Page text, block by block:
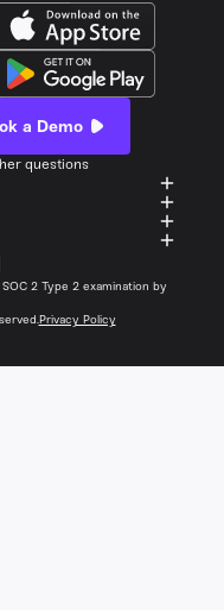
a Demo
questions
Privacy Policy
2 Type 2 examination by